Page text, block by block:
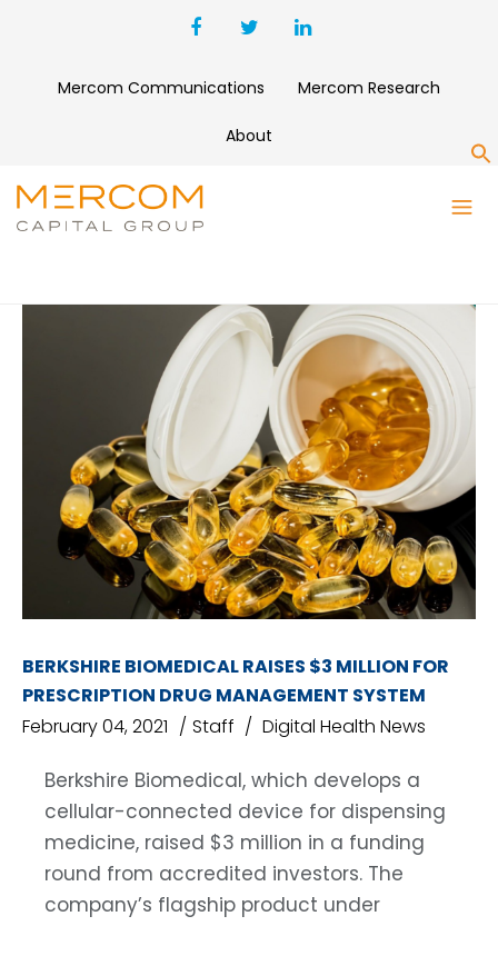
Mercom Communications Mercom Research
About
BLOG 3 COLUMNS
BERKSHIRE BIOMEDICAL RAISES $3 MILLION FOR
PRESCRIPTION DRUG MANAGEMENT SYSTEM
February 04, 2021
Staff Digital Health News
Berkshire Biomedical, which develops a
cellular-connected device for dispensing
medicine, raised $3 million in a funding
round from accredited investors. The
company’s flagship product under